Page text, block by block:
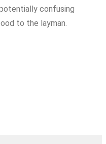
confusing
to the layman.